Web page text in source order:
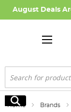
August Deals
Search
Search
Home Brands